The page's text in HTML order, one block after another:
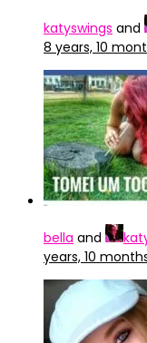
katyswings and
8 years, 10
bella and
years, 10